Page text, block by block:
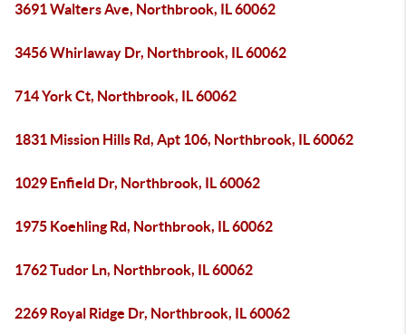
3691 Walters Ave, Northbrook, IL 60062
3456 Whirlaway Dr, Northbrook, IL 60062
714 York Ct, Northbrook, IL 60062
1831 Mission Hills Rd, Apt 106, Northbrook, IL 60062
1029 Enfield Dr, Northbrook, IL 60062
1975 Koehling Rd, Northbrook, IL 60062
1762 Tudor Ln, Northbrook, IL 60062
2269 Royal Ridge Dr, Northbrook, IL 60062